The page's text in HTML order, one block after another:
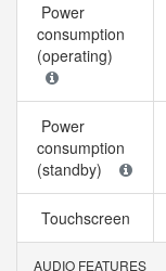
Power
consumption
(operating)
Power
consumption
(standby)
Touchscreen
AUDIO FEATURES